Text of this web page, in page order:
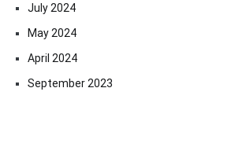
July 2024
May 2024
April 2024
September 2023